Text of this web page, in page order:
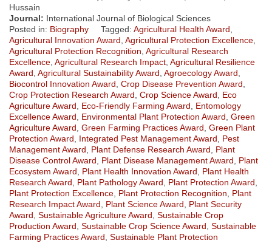
Hussain
Journal: International Journal of Biological Sciences
Posted in: Biography Tagged: Agricultural Health Award
Agricultural Innovation Award Agricultural Protection Excellence
Agricultural Protection Recognition Agricultural Research
Excellence Agricultural Research Impact Agricultural Resilience
Award Agricultural Sustainability Award Agroecology Award
Biocontrol Innovation Award Crop Disease Prevention Award
Crop Protection Research Award Crop Science Award
Eco
Agriculture Award
Eco-Friendly Farming Award
Entomology
Excellence Award
Environmental Plant Protection Award Green
Agriculture Award Green Farming Practices Award Green Plant
Protection Award
Integrated Pest Management Award
Pest
Management Award
Plant Defense Research Award
Plant
Disease Control Award
Plant Disease Management Award
Plant
Ecosystem Award
Plant Health Innovation Award
Plant Health
Research Award
Plant Pathology Award Plant Protection Award
Plant Protection Excellence Plant Protection Recognition
Plant
Research Impact Award
Plant Science Award
Plant Security
Award Sustainable Agriculture Award Sustainable Crop
Production Award Sustainable Crop Science Award Sustainable
Farming Practices Award Sustainable Plant Protection